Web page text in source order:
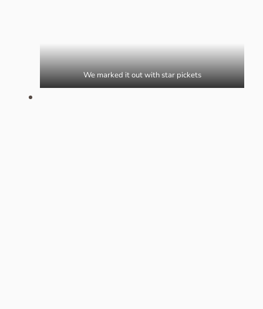
We marked it out with star pickets